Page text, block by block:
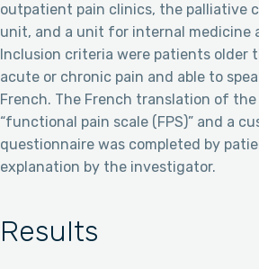
outpatient pain clinics, the palliative
unit, and a unit for internal medicine
Inclusion criteria were patients older
acute or chronic pain and able to
French. The French translation of the
“functional pain scale (FPS)” and a
questionnaire was completed by
explanation by the investigator.
Results